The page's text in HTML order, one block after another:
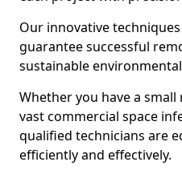
Our innovative
guarantee successful
sustainable
Whether you have a
vast commercial space
qualified technicians are
efficiently and effectively.